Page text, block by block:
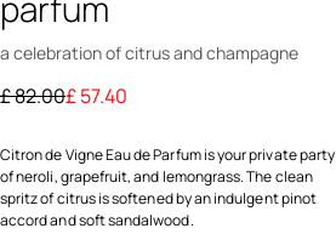
a celebration of citrus and champagne
Price reduced from
£ 82.00to
£ 57.40
Citron de Vigne Eau de Parfum is your private party
of neroli, grapefruit, and lemongrass. The clean
spritz of citrus is softened by an indulgent pinot
accord and soft sandalwood.